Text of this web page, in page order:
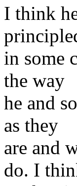
I think
in some
the way
he and
as they
are and
do. I